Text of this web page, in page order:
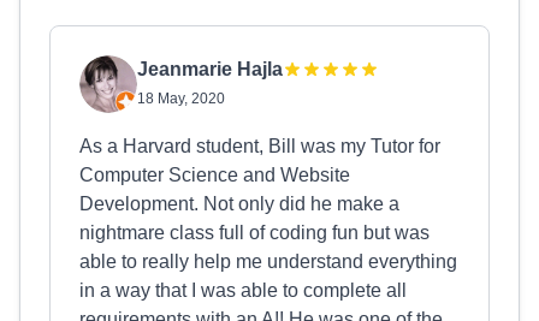
Jeanmarie Hajla
18 May, 2020
As a Harvard student, Bill was my Tutor for
Computer Science and Website
Development. Not only did he make a
nightmare class full of coding fun but was
able to really help me understand everything
in a way that I was able to complete all